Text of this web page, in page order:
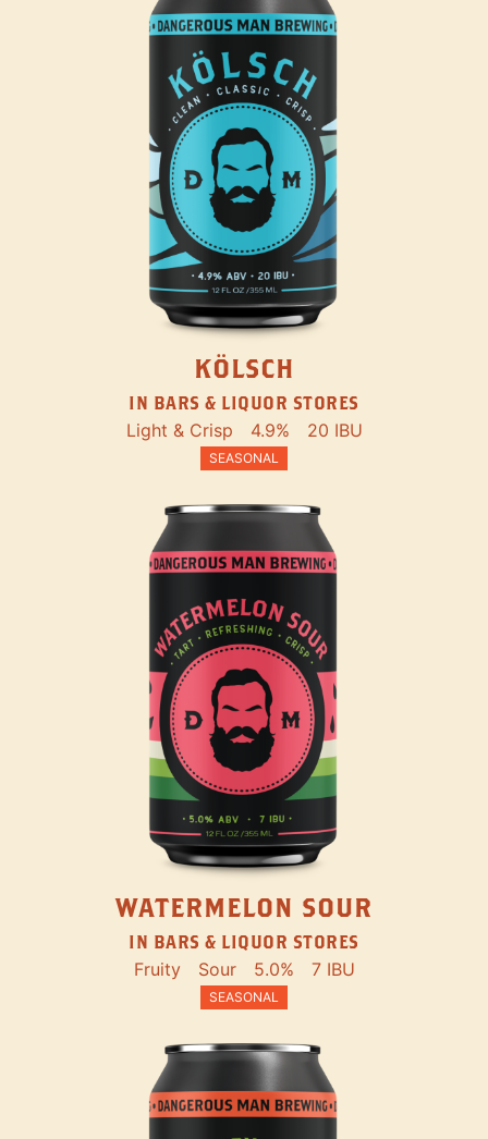
KÖLSCH
IN BARS & LIQUOR STORES
Light & Crisp 4.9% 20 IBU
SEASONAL
WATERMELON SOUR
IN BARS & LIQUOR STORES
Fruity Sour 5.0% 7 IBU
SEASONAL